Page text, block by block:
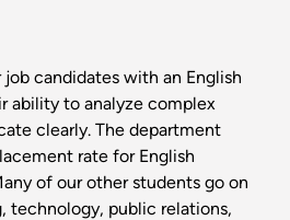
candidates with an English
ability to analyze complex
clearly. The department
rate for English
of our other students go on
technology, public relations,